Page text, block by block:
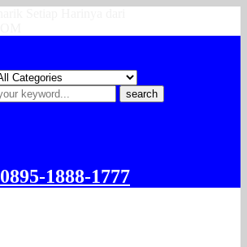
search
0895-1888-1777